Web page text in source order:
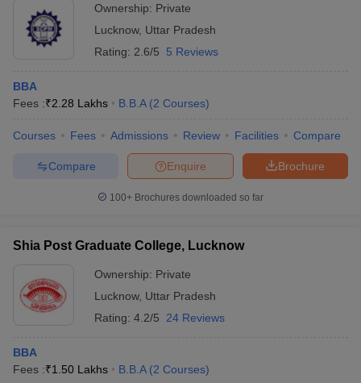
Ownership: Private
Lucknow, Uttar Pradesh
Rating: 2.6/5 5 Reviews
BBA
Fees :₹2.28 Lakhs B.B.A (2 Courses)
Courses Fees Admissions Review Facilities Compare
Brochure
Enquire
Compare
100+ Brochures downloaded so far
Shia Post Graduate College, Lucknow
Ownership: Private
Lucknow, Uttar Pradesh
Rating: 4.2/5 24 Reviews
BBA
Fees :₹1.50 Lakhs B.B.A (2 Courses)